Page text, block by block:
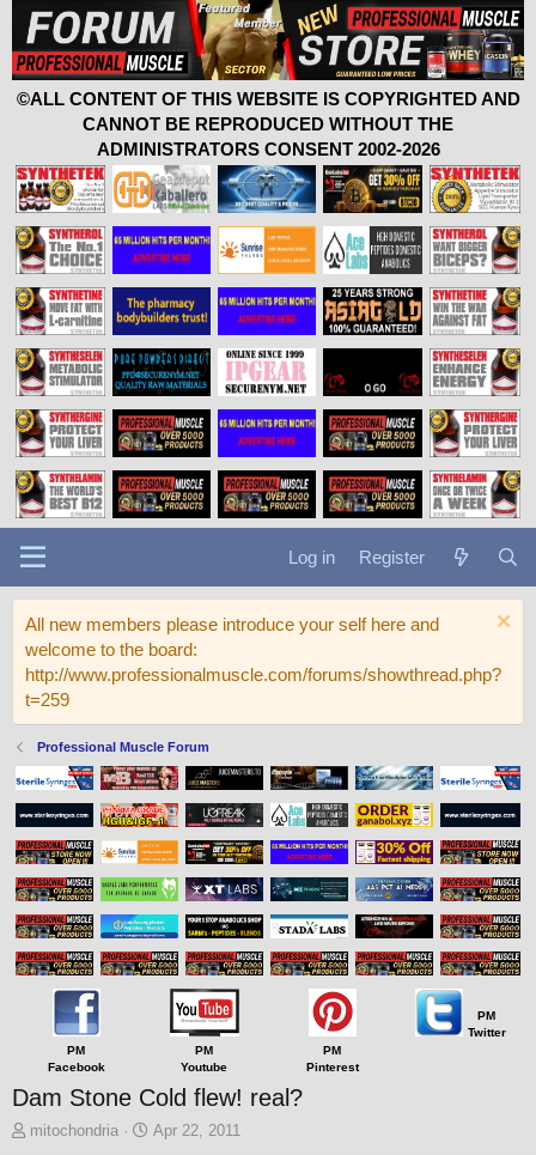
©ALL CONTENT OF THIS WEBSITE IS COPYRIGHTED AND
CANNOT BE REPRODUCED WITHOUT THE
ADMINISTRATORS CONSENT 2002-2026
Log in Register
All new members please introduce your self here and
welcome to the board:
http://www.professionalmuscle.com/forums/showthread.php?
t=259
Professional Muscle Forum
PM
Facebook
PM
Youtube
PM
Pinterest
PM
Twitter
Dam Stone Cold flew! real?
T
mitochondria
S
Apr 22, 2011